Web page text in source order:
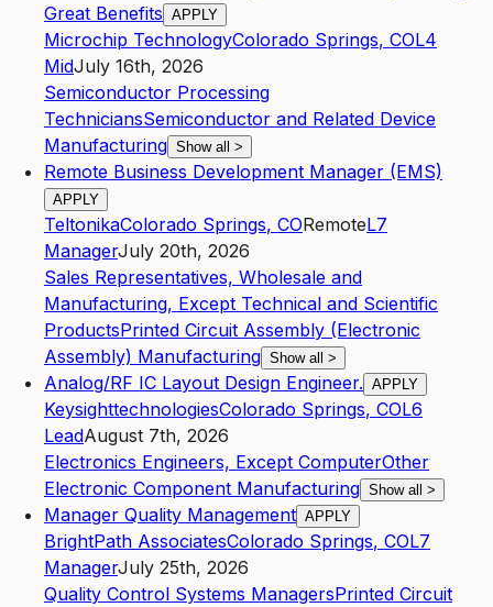
Great Benefits APPLY
Microchip TechnologyColorado Springs, COL4
MidJuly 16th, 2026
Semiconductor Processing
TechniciansSemiconductor and Related Device
Manufacturing Show all >
Remote Business Development Manager (EMS)
APPLY
TeltonikaColorado Springs, CORemoteL7
ManagerJuly 20th, 2026
Sales Representatives, Wholesale and
Manufacturing, Except Technical and Scientific
ProductsPrinted Circuit Assembly (Electronic
Assembly) Manufacturing Show all >
Analog/RF IC Layout Design Engineer. APPLY
KeysighttechnologiesColorado Springs, COL6
LeadAugust 7th, 2026
Electronics Engineers, Except ComputerOther
Electronic Component Manufacturing Show all >
Manager Quality Management APPLY
BrightPath AssociatesColorado Springs, COL7
ManagerJuly 25th, 2026
Quality Control Systems ManagersPrinted Circuit